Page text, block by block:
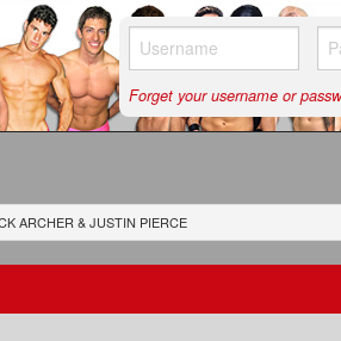
Forget your username or
ARCHER & JUSTIN PIERCE